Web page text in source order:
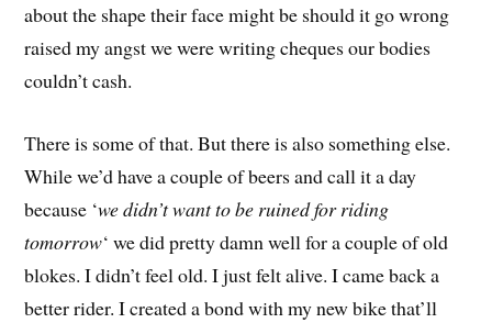
about the shape their face might be should it go wrong
raised my angst we were writing cheques our bodies
couldn’t cash.
There is some of that. But there is also something else.
While we’d have a couple of beers and call it a day
because ‘we didn’t want to be ruined for riding
tomorrow‘ we did pretty damn well for a couple of old
blokes. I didn’t feel old. I just felt alive. I came back a
better rider. I created a bond with my new bike that’ll